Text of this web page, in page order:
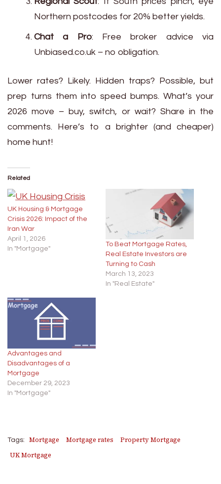
Northern postcodes for 20% better yields.
Chat a Pro: Free broker advice via
Unbiased.co.uk – no obligation.
Lower rates? Likely. Hidden traps? Possible, but
prep turns them into speed bumps. What’s your
2026 move – buy, switch, or wait? Share in the
comments. Here’s to a brighter (and cheaper)
home hunt!
Related
UK Housing & Mortgage
Crisis 2026: Impact of the
Iran War
April 1, 2026
In "Mortgage"
To Beat Mortgage Rates,
Real Estate Investors are
Turning to Cash
March 13, 2023
In "Real Estate"
Advantages and
Disadvantages of a
Mortgage
December 29, 2023
In "Mortgage"
Tags: Mortgage Mortgage rates
Property Mortgage
UK Mortgage